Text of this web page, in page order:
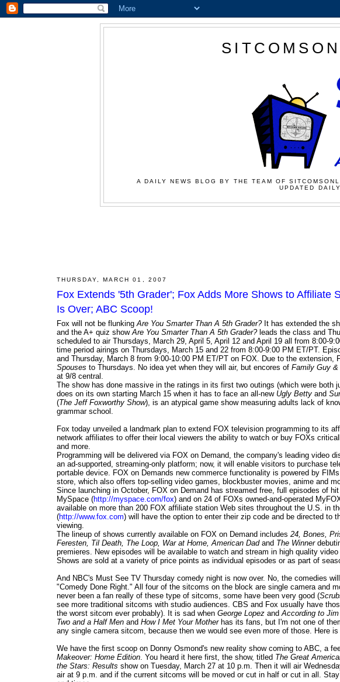
A DAILY NEWS BLOG BY THE TEAM OF
UPDATED
THURSDAY, MARCH 01, 2007
Fox Extends '5th Grader'; Fox Adds More Shows to Affiliate
Is Over; ABC Scoop!
Fox will not be flunkingAre You Smarter Than A 5th Grader?It has extended the
and the A+ quiz showAre You Smarter Than A 5th Grader?leads the class and
scheduled to air Thursdays, March 29, April 5, April 12 and April 19 all from 8:00-
time period airings on Thursdays, March 15 and 22 from 8:00-9:00 PM ET/PT.
and Thursday, March 8 from 9:00-10:00 PM ET/PT on FOX. Due to the extension,
Spouses to Thursdays. No idea yet when they will air, but encores of Family Guy &
at 9/8 central.
The show has done massive in the ratings in its first two outings (which were both
does on its own starting March 15 when it has to face an all-new Ugly Betty and
(The Jeff Foxworthy Show), is an atypical game show measuring adults lack of
grammar school.
Fox today unveiled a landmark plan to extend FOX television programming to its
network affiliates to offer their local viewers the ability to watch or buy FOXs
and more.
Programming will be delivered via FOX on Demand, the company's leading video
an ad-supported, streaming-only platform; now, it will enable visitors to purchase
portable device. FOX on Demands new commerce functionality is powered by
store, which also offers top-selling video games, blockbuster movies, anime and
Since launching in October, FOX on Demand has streamed free, full episodes of
MySpace (http://myspace.com/fox) and on 24 of FOXs owned-and-operated
available on more than 200 FOX affiliate station Web sites throughout the U.S. in
(http://www.fox.com) will have the option to enter their zip code and be directed to
viewing.
The lineup of shows currently available on FOX on Demand includes 24, Bones,
Feresten, Til Death, The Loop, War at Home, American Dadand The Winner
premieres. New episodes will be available to watch and stream in high quality
Shows are sold at a variety of price points as individual episodes or as part of
And NBC's Must See TV Thursday comedy night is now over. No, the comedies
"Comedy Done Right." All four of the sitcoms on the block are single camera and
never been a fan really of these type of sitcoms, some have been very good (
see more traditional sitcoms with studio audiences. CBS and Fox usually have
the worst sitcom ever probably). It is sad when George Lopez andAccording to Jim
Two and a Half Men and How I Met Your Motherhas its fans, but I'm not one of
any single camera sitcom, because then we would see even more of those. Here
We have the first scoop on Donny Osmond's new reality show coming to ABC, a
Makeover: Home Edition. You heard it here first, the show, titled The Great
the Stars: Results show on Tuesday, March 27 at 10 p.m. Then it will air
air at 9 p.m. and if the current sitcoms will be moved or cut in half or cut in all.